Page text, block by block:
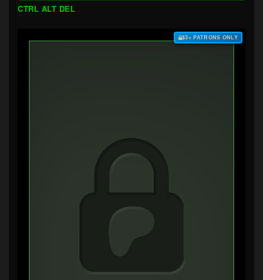
CTRL ALT DEL
$3+ PATRONS ONLY